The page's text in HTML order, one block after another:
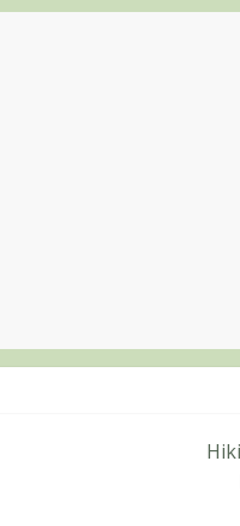
in Pampanga and
Summit (Roy’s Peak)
Gida